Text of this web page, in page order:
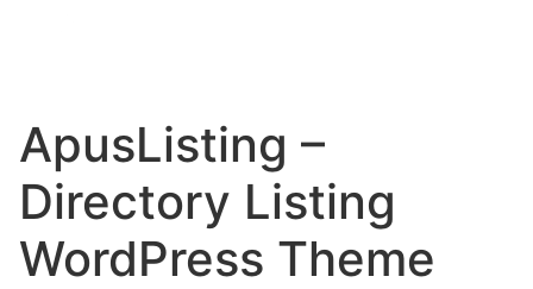
ApusListing –
Directory Listing
WordPress Theme